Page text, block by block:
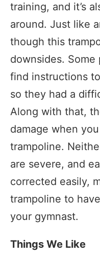
training, and it’s
around. Just like
though this
downsides.
find instructions
so they had a
Along with that,
damage when
trampoline.
are severe, and
corrected easily,
trampoline to
your gymnast.
Things We Like